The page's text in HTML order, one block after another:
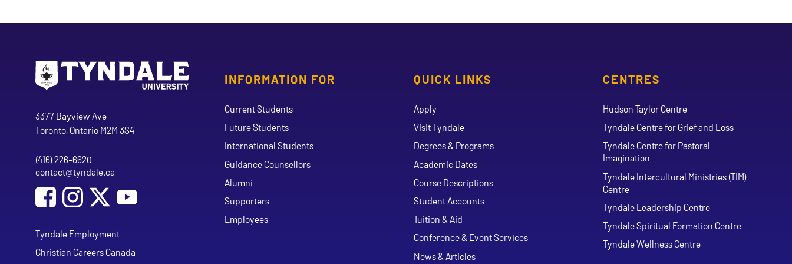
INFORMATION FOR
Current Students
Future Students
International Students
Guidance Counsellors
Alumni
Supporters
Employees
QUICK LINKS
Apply
Visit Tyndale
Degrees & Programs
Academic Dates
Course Descriptions
Student Accounts
Tuition & Aid
Conference & Event Services
News & Articles
CENTRES
Hudson Taylor Centre
Tyndale Centre for Grief and Loss
Tyndale Centre for Pastoral
Imagination
Tyndale Intercultural Ministries (TIM)
Centre
Tyndale Leadership Centre
Tyndale Spiritual Formation Centre
Tyndale Wellness Centre
Address
Tyndale University
3377 Bayview Ave
Toronto, Ontario M2M 3S4
Phone
(416) 226-6620
Email address
contact@tyndale.ca
Social Media
Follow Tyndale University on Facebook
Follow Tyndale University on Instagram
Tyndale Employment
Christian Careers Canada